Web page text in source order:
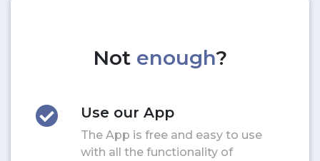
Not enough?
Use our App
The App is free and easy to use
with all the functionality of